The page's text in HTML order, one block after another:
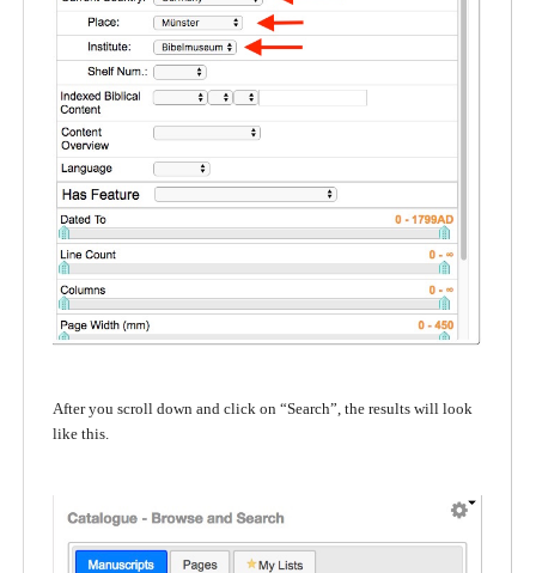
After you scroll down and click on “Search”, the results will look
like this.